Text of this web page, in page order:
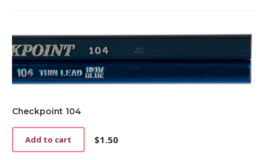
Checkpoint 104
$1.50
Add to cart